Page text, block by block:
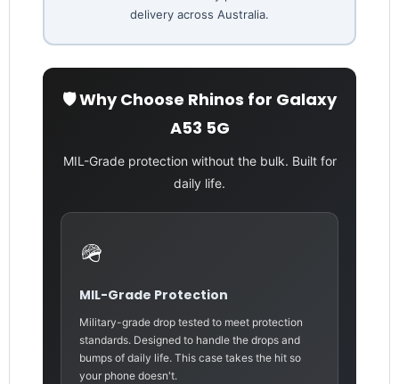
delivery across Australia.
🛡️ Why Choose Rhinos for Galaxy
A53 5G
MIL-Grade protection without the bulk. Built for
daily life.
🪖
MIL-Grade Protection
Military-grade drop tested to meet protection
standards. Designed to handle the drops and
bumps of daily life. This case takes the hit so
your phone doesn't.